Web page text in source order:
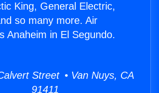
King, General Electric,
so many more. Air
Anaheim in El Segundo.
Street • Van Nuys, CA
91411